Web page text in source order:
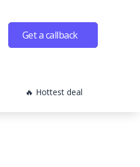
Get a callback
🔥 Hottest deal